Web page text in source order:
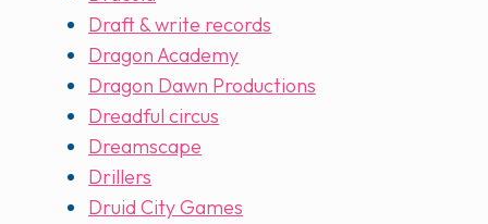
Draft & write records
Dragon Academy
Dragon Dawn Productions
Dreadful circus
Dreamscape
Drillers
Druid City Games